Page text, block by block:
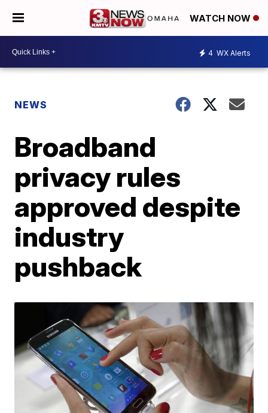
WATCH NOW
4 WX Alerts
NEWS
Broadband
privacy rules
approved despite
industry
pushback